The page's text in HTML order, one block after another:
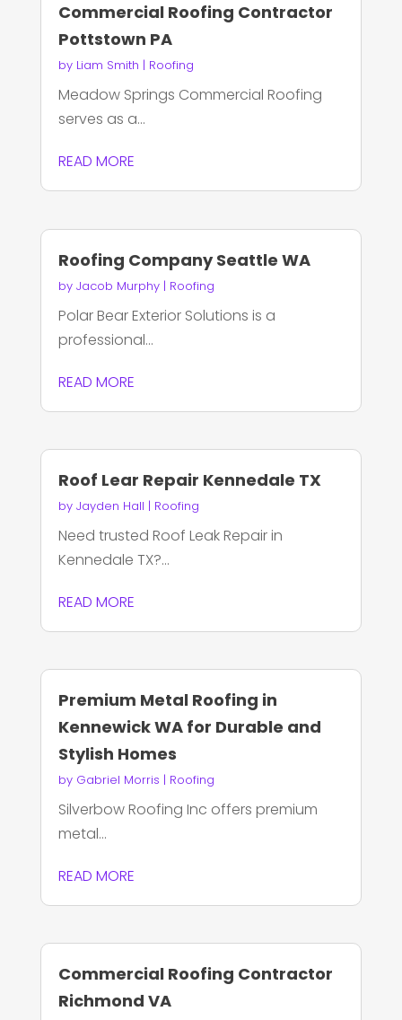
Commercial Roofing Contractor
Pottstown PA
by Liam Smith | Roofing
Meadow Springs Commercial Roofing
serves as a...
READ MORE
Roofing Company Seattle WA
by Jacob Murphy| Roofing
Polar Bear Exterior Solutions is a
professional...
READ MORE
Roof Lear Repair Kennedale TX
by Jayden Hall | Roofing
Need trusted Roof Leak Repair in
Kennedale TX?...
READ MORE
Premium Metal Roofing in
Kennewick WA for Durable and
Stylish Homes
by Gabriel Morris | Roofing
Silverbow Roofing Inc offers premium
metal...
READ MORE
Commercial Roofing Contractor
Richmond VA